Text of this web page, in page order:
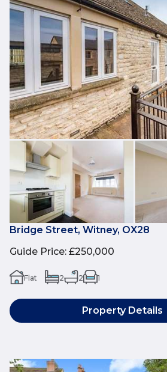
Bridge Street, Witney, OX28
Guide Price: £250,000
Flat 2 2 1
Property Details